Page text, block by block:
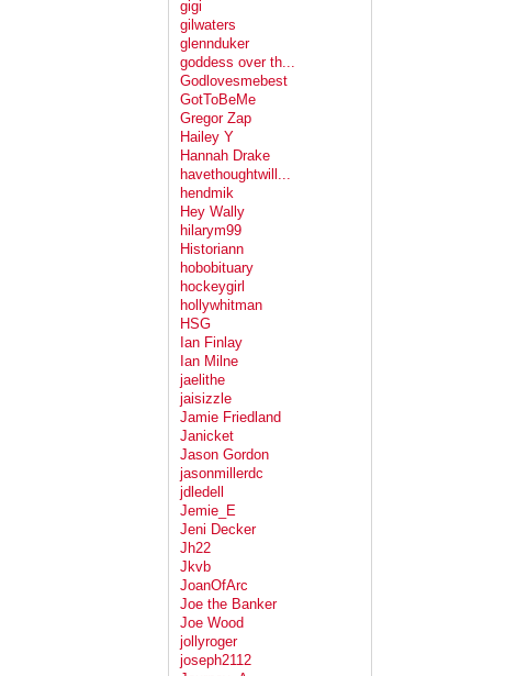
gigi
gilwaters
glennduker
goddess over th...
Godlovesmebest
GotToBeMe
Gregor Zap
Hailey Y
Hannah Drake
havethoughtwill...
hendmik
Hey Wally
hilarym99
Historiann
hobobituary
hockeygirl
hollywhitman
HSG
Ian Finlay
Ian Milne
jaelithe
jaisizzle
Jamie Friedland
Janicket
Jason Gordon
jasonmillerdc
jdledell
Jemie_E
Jeni Decker
Jh22
Jkvb
JoanOfArc
Joe the Banker
Joe Wood
jollyroger
joseph2112